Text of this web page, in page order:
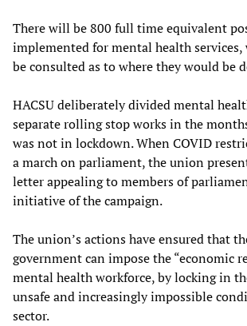
There will be 800 full time equivalent
implemented for mental health
be consulted as to where they would be
HACSU deliberately divided mental
separate rolling stop works in the
was not in lockdown. When COVID
a march on parliament, the union
letter appealing to members of
initiative of the campaign.
The union’s actions have ensured that
government can impose the “economic
mental health workforce, by locking in
unsafe and increasingly impossible
sector.